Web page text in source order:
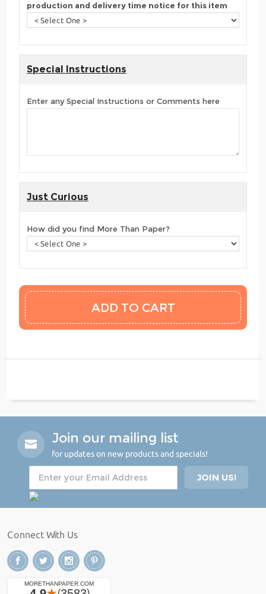
production and delivery time notice for this item
Special Instructions
Enter any Special Instructions or Comments here
Just Curious
How did you find More Than Paper?
Join our mailing list
for updates on new products and specials!
Connect With Us